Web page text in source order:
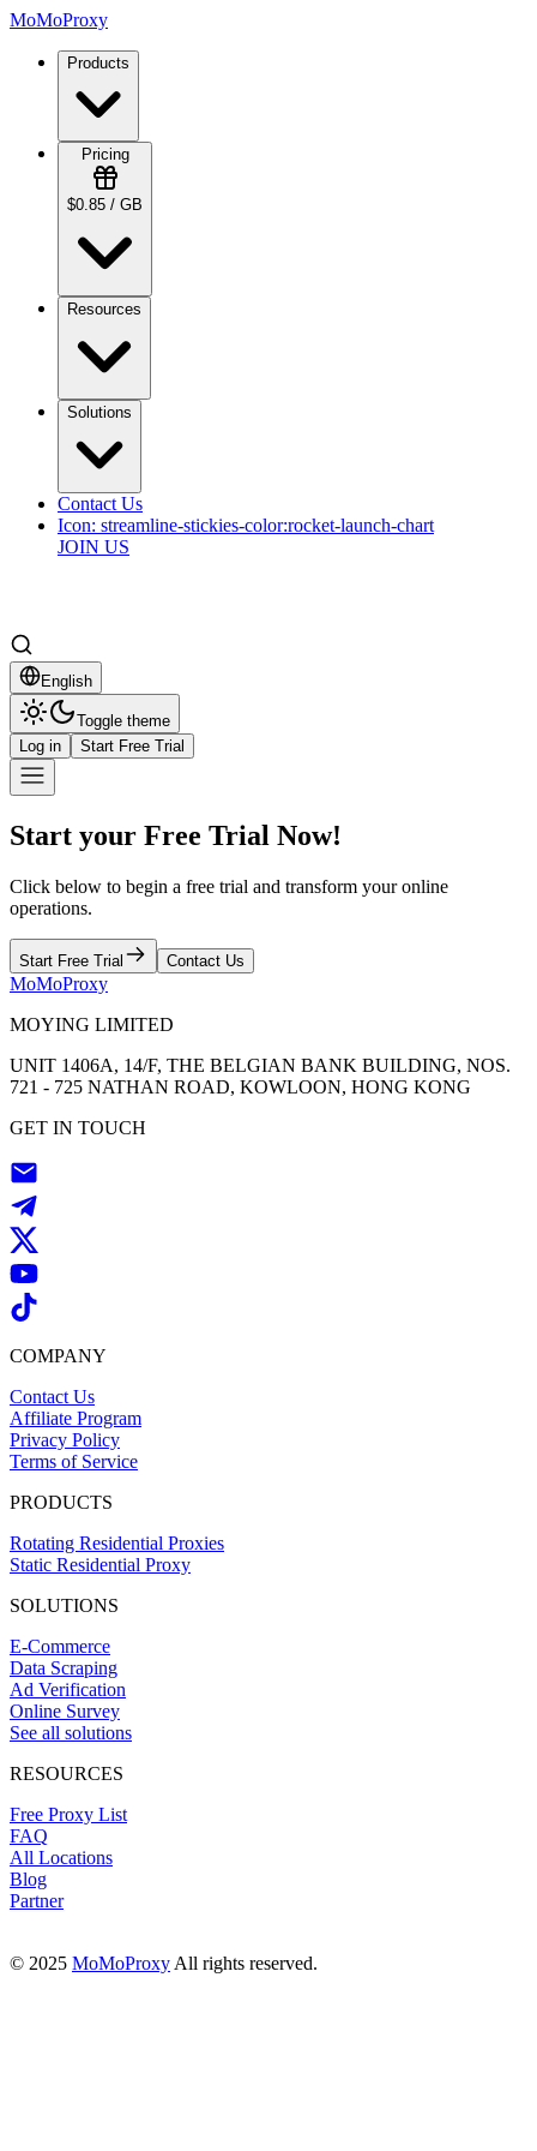
MoMoProxy
Products
Pricing
$0.85 / GB
Resources
Solutions
Contact Us
Icon: streamline-stickies-color:rocket-launch-chart
JOIN US
English
Toggle theme
Log in
Start Free Trial
Start your Free Trial Now!
Click below to begin a free trial and transform your online
operations.
Start Free Trial Contact Us
MoMoProxy
MOYING LIMITED
UNIT 1406A, 14/F, THE BELGIAN BANK BUILDING, NOS.
721 - 725 NATHAN ROAD, KOWLOON, HONG KONG
GET IN TOUCH
COMPANY
Contact Us
Affiliate Program
Privacy Policy
Terms of Service
PRODUCTS
Rotating Residential Proxies
Static Residential Proxy
SOLUTIONS
E-Commerce
Data Scraping
Ad Verification
Online Survey
See all solutions
RESOURCES
Free Proxy List
FAQ
All Locations
Blog
Partner
© 2025 MoMoProxy All rights reserved.